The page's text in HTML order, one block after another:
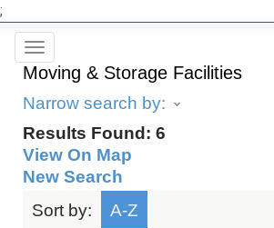
;
Toggle
navigation
Moving & Storage Facilities
Narrow search by:
Results Found: 6
View On Map
New Search
Sort by:
A-Z